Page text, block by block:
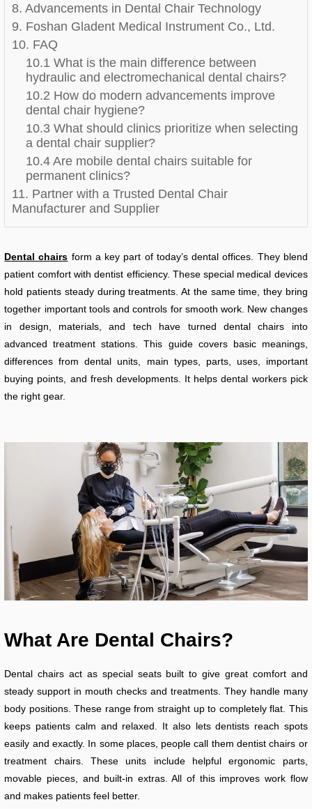
8. Advancements in Dental Chair Technology
9. Foshan Gladent Medical Instrument Co., Ltd.
10. FAQ
10.1 What is the main difference between
hydraulic and electromechanical dental chairs?
10.2 How do modern advancements improve
dental chair hygiene?
10.3 What should clinics prioritize when selecting
a dental chair supplier?
10.4 Are mobile dental chairs suitable for
permanent clinics?
11. Partner with a Trusted Dental Chair
Manufacturer and Supplier
Dental chairs form a key part of today’s dental offices. They blend
patient comfort with dentist efficiency. These special medical devices
hold patients steady during treatments. At the same time, they bring
together important tools and controls for smooth work. New changes
in design, materials, and tech have turned dental chairs into
advanced treatment stations. This guide covers basic meanings,
differences from dental units, main types, parts, uses, important
buying points, and fresh developments. It helps dental workers pick
the right gear.
What Are Dental Chairs?
Dental chairs act as special seats built to give great comfort and
steady support in mouth checks and treatments. They handle many
body positions. These range from straight up to completely flat. This
keeps patients calm and relaxed. It also lets dentists reach spots
easily and exactly. In some places, people call them dentist chairs or
treatment chairs. These units include helpful ergonomic parts,
movable pieces, and built-in extras. All of this improves work flow
and makes patients feel better.